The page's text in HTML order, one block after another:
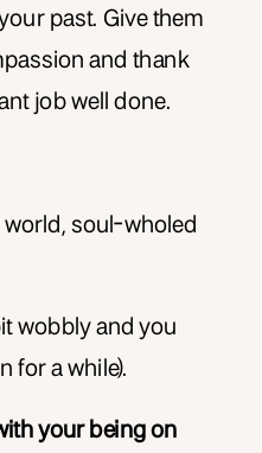
past. Give them
and thank
job well done.
world, soul-wholed
wobbly and you
for a while).
your being on